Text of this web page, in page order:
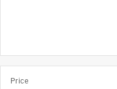
Price